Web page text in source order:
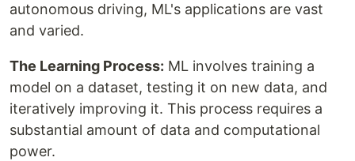
autonomous driving, ML's applications are vast
and varied.
The Learning Process: ML involves training a
model on a dataset, testing it on new data, and
iteratively improving it. This process requires a
substantial amount of data and computational
power.